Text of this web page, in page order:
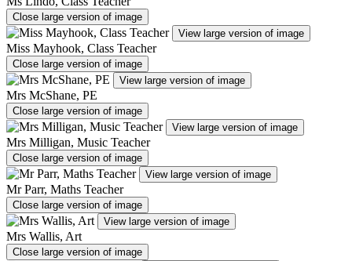
Close large version of image
View large version of image
Miss Mayhook, Class Teacher
Close large version of image
View large version of image
Mrs McShane, PE
Close large version of image
View large version of image
Mrs Milligan, Music Teacher
Close large version of image
View large version of image
Mr Parr, Maths Teacher
Close large version of image
View large version of image
Mrs Wallis, Art
Close large version of image